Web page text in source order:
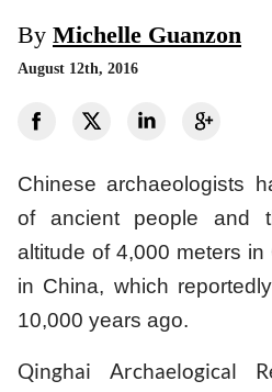
By Michelle Guanzon
August 12th, 2016
Chinese archaeologists
of ancient people and
altitude of 4,000 meters in
in China, which
10,000 years ago.
Qinghai Archaelogical